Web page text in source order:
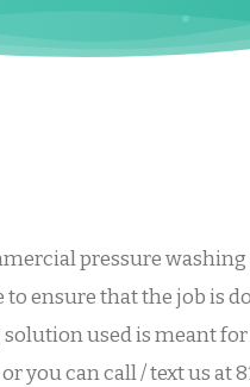
pressure
ensure that the job is
used is meant
you can call / text us at